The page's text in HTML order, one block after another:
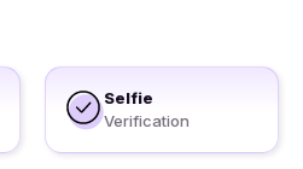
Selfie
Verification